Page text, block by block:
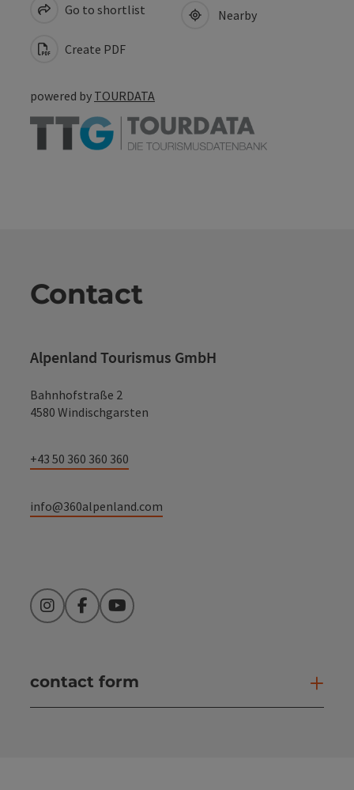
Go to shortlist
Create PDF
Nearby
powered by TOURDATA
Contact
Alpenland Tourismus GmbH
Bahnhofstraße 2
4580 Windischgarsten
+43 50 360 360 360
info@360alpenland.com
InstagramFacebookYouTube
contact form